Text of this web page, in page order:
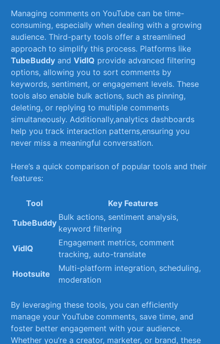
Managing comments ⁤on YouTube can​ be time-
consuming,⁤ especially when dealing with a growing
audience. Third-party tools offer⁤ a streamlined
⁢approach to simplify this process.‌ Platforms ⁣like
TubeBuddy andVidIQ provide ⁤advanced filtering
options, ​allowing​ you ‌to sort comments by
keywords, sentiment, ‍or ‌engagement levels.‍ These⁤
tools also enable bulk actions,⁣ such as pinning,
deleting, or ‍replying⁣ to⁣ multiple comments
⁣simultaneously.​ Additionally,analytics dashboards
help​ you track interaction patterns,ensuring you
never miss a ‍meaningful conversation.
Here’s a quick comparison of popular ⁤tools and their
features:
Tool
Key Features
TubeBuddy
Bulk actions, sentiment analysis,
keyword filtering
VidIQ
Engagement metrics, comment
tracking, auto-translate
Hootsuite
Multi-platform integration,‍ scheduling,
⁣moderation
By leveraging these tools, you ⁢can efficiently
manage your YouTube comments, save time, ⁤and
foster better engagement with your audience.
Whether ​you’re a creator, marketer, or brand, these‍